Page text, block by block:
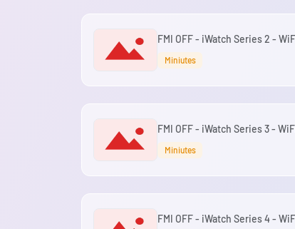
FMI OFF - iWatch Series 2 -
Miniutes
FMI OFF - iWatch Series 3 -
Miniutes
FMI OFF - iWatch Series 4 -